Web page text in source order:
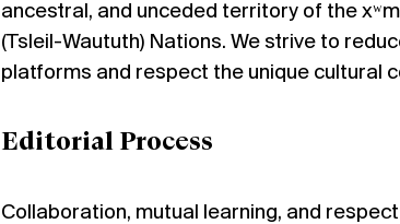
ancestral, and unceded territory of the
(Tsleil-Waututh) Nations. We strive to
platforms and respect the unique cultural
Editorial Process
Collaboration, mutual learning, and